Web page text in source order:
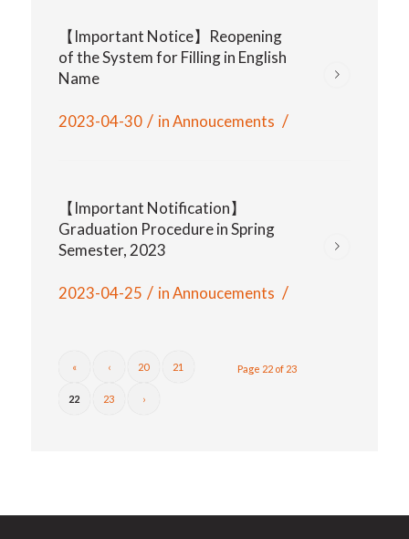
【Important Notice】Reopening
of the System for Filling in English
Name
2023-04-30 / inAnnoucements /
【Important Notification】
Graduation Procedure in Spring
Semester, 2023
2023-04-25 / inAnnoucements /
Page 22 of 23
« ‹ 20 21
22 23 ›